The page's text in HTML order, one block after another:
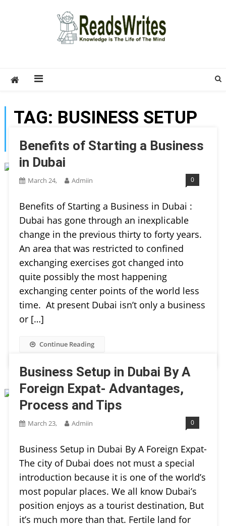
TAG: BUSINESS SETUP
IN DUBAI
Benefits of Starting a Business
in Dubai
March 24, Admiin 0
Benefits of Starting a Business in Dubai :
Dubai has gone through an inexplicable
change in the previous thirty to forty years.
An area that was restricted to confined
exchanging exercises got changed into
quite possibly the most happening
exchanging center points of the world less
time. At present Dubai isn’t only a business
or […]
Continue Reading
Business Setup in Dubai By A
Foreign Expat- Advantages,
Process and Tips
March 23, Admiin 0
Business Setup in Dubai By A Foreign Expat-
The city of Dubai does not must a special
introduction because it is one of the world’s
most popular places. We all know Dubai’s
position enjoys as a tourist destination, But
it’s much more than that. Fertile land for